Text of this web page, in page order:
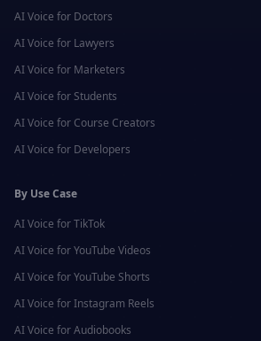
AI Voice for Doctors
AI Voice for Lawyers
AI Voice for Marketers
AI Voice for Students
AI Voice for Course Creators
AI Voice for Developers
By Use Case
AI Voice forTikTok
AI Voice forYouTube Videos
AI Voice forYouTube Shorts
AI Voice forInstagram Reels
AI Voice forAudiobooks